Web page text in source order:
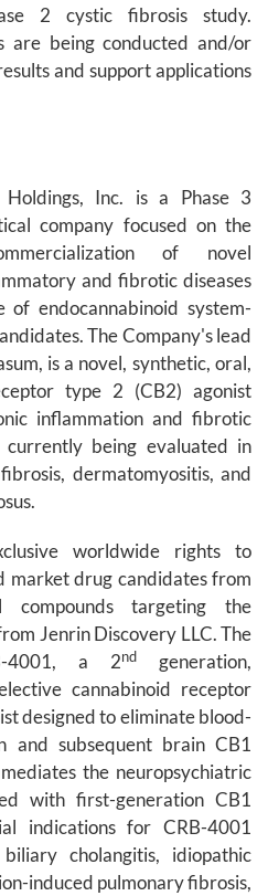
2 cystic fibrosis study.
are being conducted and/or
and support applications
Holdings, Inc. is a Phase 3
company focused on the
of novel
and fibrotic diseases
endocannabinoid system-
The Company's lead
is a novel, synthetic, oral,
type 2 (CB2) agonist
inflammation and fibrotic
currently being evaluated in
dermatomyositis, and
worldwide rights to
market drug candidates from
targeting the
Jenrin Discovery LLC. The
4001, a 2nd
generation,
cannabinoid receptor
designed to eliminate blood-
and subsequent brain CB1
the neuropsychiatric
with first-generation CB1
indications for CRB-4001
cholangitis, idiopathic
induced pulmonary fibrosis,